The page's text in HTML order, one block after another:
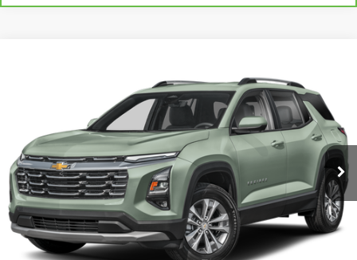
3GNAXPEG3SL225735 Stock: 71974 Model: 1PT26
52,213 mi Ext. Int.
LIVE MARKET PRICE
Call 608-729-6790